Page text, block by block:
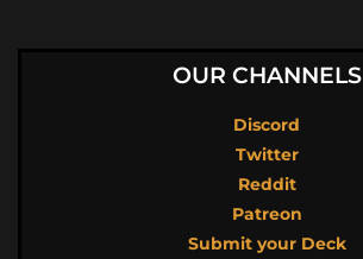
OUR CHANNELS
Discord
Twitter
Reddit
Patreon
Submit your Deck